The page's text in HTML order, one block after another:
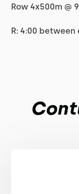
Row 4x500m @
R: 4:00 between